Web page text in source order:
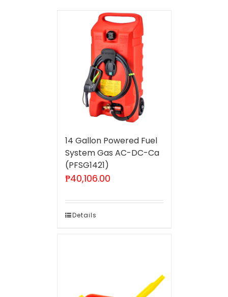
14 Gallon Powered Fuel
System Gas AC-DC-Ca
(PFSG1421)
₱40,106.00
Details